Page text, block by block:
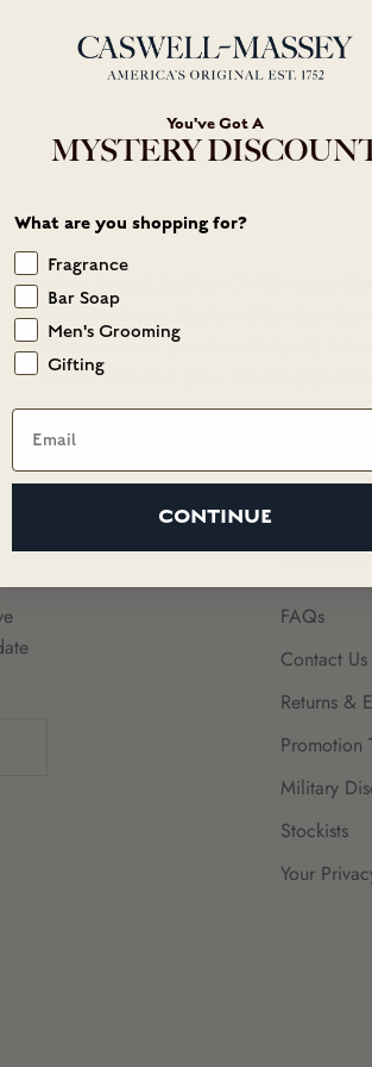
Water (Aqua), Sodium C14-16 Alpha
Hydroxysultaine, Sodium Chloride,
Bamboo Shoot (Bambusa Vulgaris)
Barbadensis Leaf Juice,
FAQs
Contact Us
Returns &
Promotion
Military
Stockists
Your
You've Got A
MYSTERY
What are you shopping for?
Fragrance
Bar Soap
Men's Grooming
Gifting
Email
CONTINUE